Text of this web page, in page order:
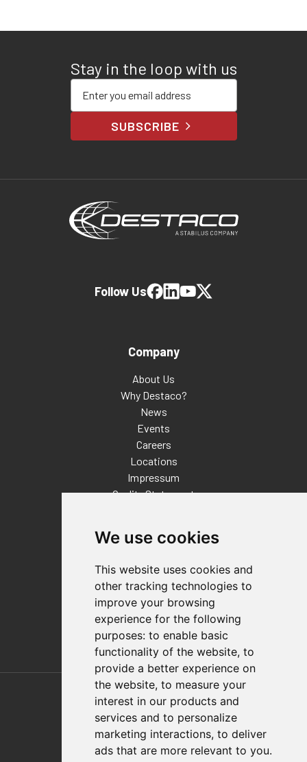
We use cookies
This website uses cookies and
other tracking technologies to
improve your browsing
experience for the following
purposes: to enable basic
functionality of the website, to
provide a better experience on
the website, to measure your
interest in our products and
services and to personalize
marketing interactions, to deliver
ads that are more relevant to you.
Stay in the loop with us
SUBSCRIBE
Company
About Us
Why Destaco?
News
Events
Careers
Locations
Impressum
Quality Statement
Distributor Finder
FAQs
Policies/Terms and Conditions
Privacy & Cookie Policy
Terms of Use
E-Commerce Terms and Conditions
Follow Us
Also of Interest
Automation Solutions
Applications